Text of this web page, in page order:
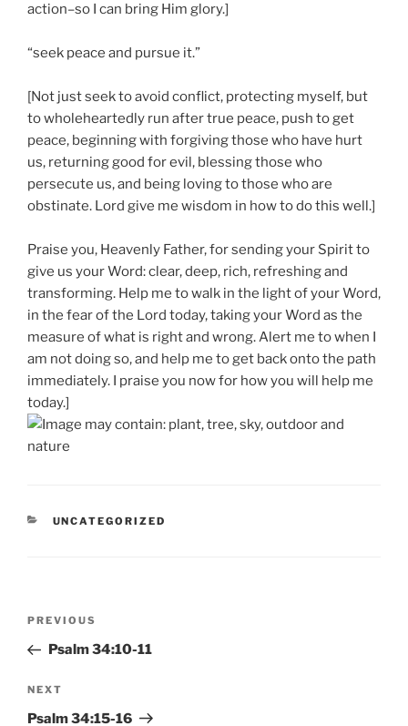
action–so I can bring Him glory.]
“seek peace and pursue it.”
[Not just seek to avoid conflict, protecting myself, but
to wholeheartedly run after true peace, push to get
peace, beginning with forgiving those who have hurt
us, returning good for evil, blessing those who
persecute us, and being loving to those who are
obstinate. Lord give me wisdom in how to do this well.]
Praise you, Heavenly Father, for sending your Spirit to
give us your Word: clear, deep, rich, refreshing and
transforming. Help me to walk in the light of your Word,
in the fear of the Lord today, taking your Word as the
measure of what is right and wrong. Alert me to when I
am not doing so, and help me to get back onto the path
immediately. I praise you now for how you will help me
today.]
CATEGORIES
UNCATEGORIZED
Previous
Post
PREVIOUS
Psalm 34:10-11
Next
Post
NEXT
Psalm 34:15-16